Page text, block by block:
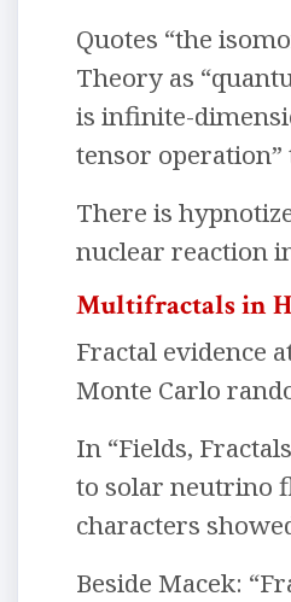
Quotes “the
Theory as
is infinite-
tensor operation”
There is
nuclear reaction
Multifractals in
Fractal evidence
Monte Carlo
In “Fields,
to solar neutrino
characters
Beside Macek: